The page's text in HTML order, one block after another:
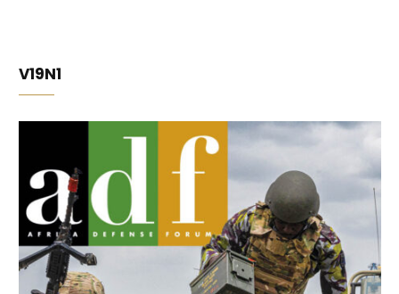
V19N1